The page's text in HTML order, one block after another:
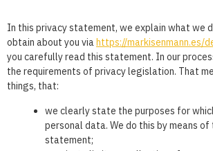
In this privacy statement, we explain what we
obtain about you viahttps://markisenmann.es/
you carefully read this statement. In our
the requirements of privacy legislation. That
things, that:
we clearly state the purposes for
personal data. We do this by means of
statement;